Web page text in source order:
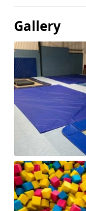
Gallery